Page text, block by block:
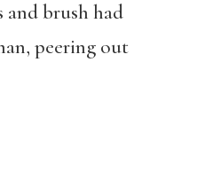
brush had
peering out